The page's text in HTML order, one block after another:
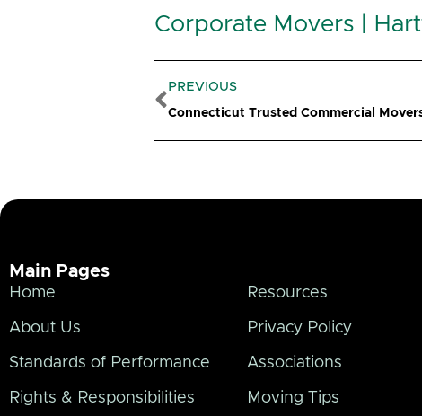
Corporate Movers |
Prev
PREVIOUS
Connecticut Trusted Commercial
Main Pages
Home
About Us
Standards of Performance
Rights & Responsibilities
Resources
Privacy Policy
Associations
Moving Tips